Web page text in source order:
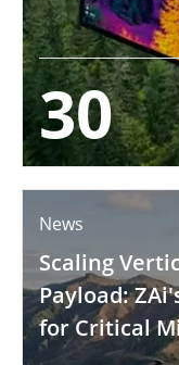
30
News
Scaling
Payload:
for Critical